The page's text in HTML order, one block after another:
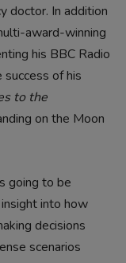
doctor. In addition
award-winning
his BBC Radio
of his
to the
on the Moon
going to be
into how
decisions
scenarios